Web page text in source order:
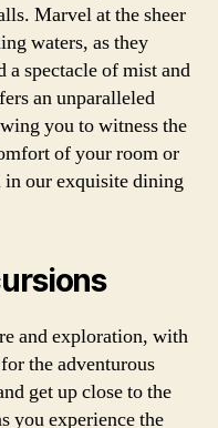
Marvel at the sheer
waters, as they
a spectacle of mist and
an unparalleled
you to witness the
of your room or
our exquisite dining
and exploration, with
the adventurous
get up close to the
you experience the